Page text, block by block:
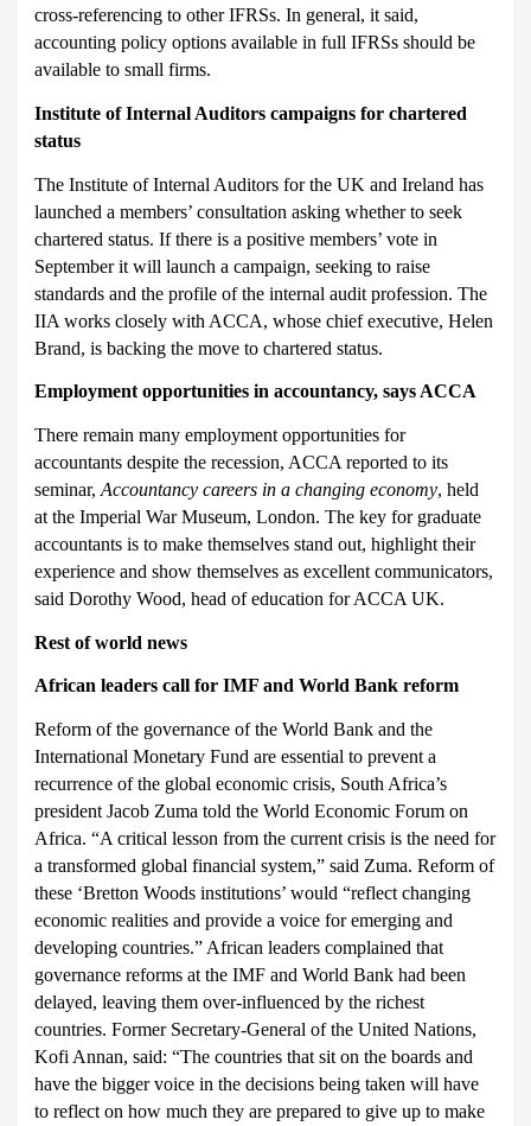
cross-referencing to other IFRSs. In general, it said,
accounting policy options available in full IFRSs should be
available to small firms.
Institute of Internal Auditors campaigns for chartered
status
The Institute of Internal Auditors for the UK and Ireland has
launched amembers’ consultation asking whether to seek
chartered status. If there is a positive members’ vote in
September it will launch a campaign, seeking to raise
standards and the profile of the internal audit profession. The
IIA works closely with ACCA, whose chief executive, Helen
Brand, is backing the move to chartered status.
Employment opportunities in accountancy, says ACCA
There remain many employment opportunities for
accountants despite the recession, ACCA reported to its
seminar,Accountancy careers in a changing economy, held
at the Imperial War Museum, London. The key for graduate
accountants is to make themselves stand out, highlight their
experience and show themselves as excellent communicators,
said Dorothy Wood, head of education for ACCA UK.
Rest of world news
African leaders call for IMF and World Bank reform
Reform of the governance of the World Bank and the
International Monetary Fund are essential to prevent a
recurrence of the global economic crisis, South Africa’s
president Jacob Zuma told the World Economic Forum on
Africa.“A critical lesson from the current crisis is the need for
a transformed global financial system,” said Zuma. Reform of
these ‘Bretton Woods institutions’ would “reflect changing
economic realities and provide a voice for emerging and
developing countries.” African leaders complained that
governance reforms at the IMF and World Bank had been
delayed, leaving them over-influenced by the richest
countries. Former Secretary-General of the United Nations,
Kofi Annan, said: “The countries that sit on the boards and
have the bigger voice in the decisions being taken will have
to reflect on how much they are prepared to give up to make